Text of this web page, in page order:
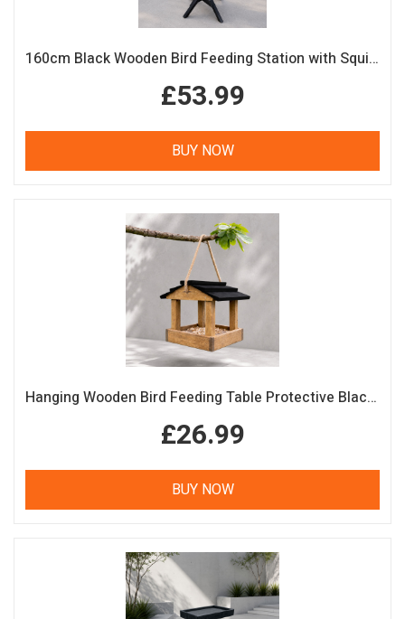
160cm Black Wooden Bird Feeding Station with Squirrel Guard Handmade Garden Bird Table
£53.99
BUY NOW
Hanging Wooden Bird Feeding Table Protective Black Roof Garden Bird Feeder
£26.99
BUY NOW